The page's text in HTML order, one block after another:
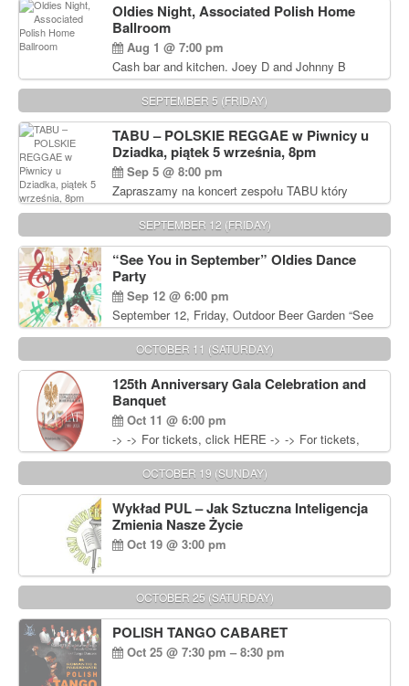
Oldies Night, Associated Polish Home
Ballroom
Aug 1 @ 7:00 pm
Cash bar and kitchen. Joey D and Johnny B
Rocking Oldies Band. For tickets and information
call John Wisniewski (215) 906-1825
SEPTEMBER 5 (FRIDAY)
TABU – POLSKIE REGGAE w Piwnicy u
Dziadka, piątek 5 września, 8pm
Sep 5 @ 8:00 pm
Zapraszamy na koncert zespołu TABU który
będzie pierwszym polskim zespołem reggae który
zagra w Filadelfii. Bilety: www.gramx.com
SEPTEMBER 12 (FRIDAY)
“See You in September” Oldies Dance
Party
Sep 12 @ 6:00 pm
September 12, Friday, Outdoor Beer Garden “See
You in September” Oldies Dance Party 6pm. Free
Admission For information, please call John
Wisniewski at 215-906-1825
OCTOBER 11 (SATURDAY)
125th Anniversary Gala Celebration and
Banquet
Oct 11 @ 6:00 pm
-> -> For tickets, click HERE -> -> For tickets,
click HERE
OCTOBER 19 (SUNDAY)
Wykład PUL – Jak Sztuczna Inteligencja
Zmienia Nasze Życie
Oct 19 @ 3:00 pm
OCTOBER 25 (SATURDAY)
POLISH TANGO CABARET
Oct 25 @ 7:30 pm – 8:30 pm